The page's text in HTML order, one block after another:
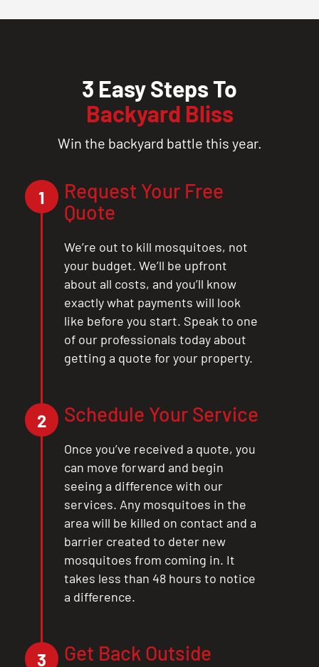
CLOSE
X
3 Easy Steps To
Backyard Bliss
Win the backyard battle this year.
1
Request Your Free
Quote
We’re out to kill mosquitoes, not
your budget. We’ll be upfront
about all costs, and you’ll know
exactly what payments will look
like before you start. Speak to one
of our professionals today about
getting a quote for your property.
2 Schedule Your Service
Once you’ve received a quote, you
can move forward and begin
seeing a difference with our
services. Any mosquitoes in the
area will be killed on contact and a
barrier created to deter new
mosquitoes from coming in. It
takes less than 48 hours to notice
a difference.
3 Get Back Outside